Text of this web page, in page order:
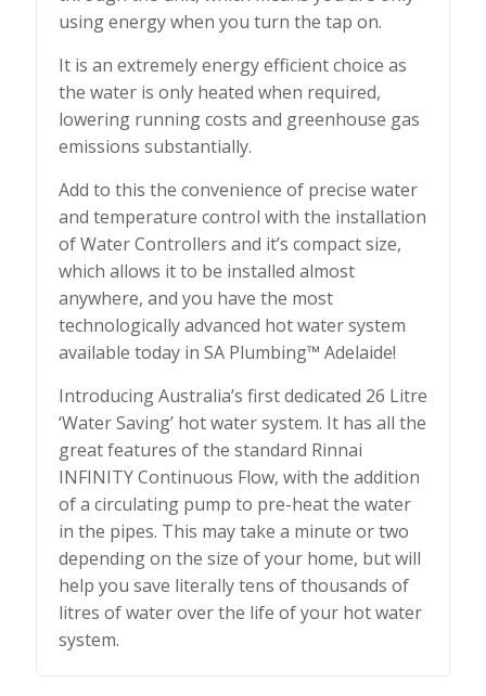
using energy when you turn the tap on.
It is an extremely energy efficient choice as
the water is only heated when required,
lowering running costs and greenhouse gas
emissions substantially.
Add to this the convenience of precise water
and temperature control with the installation
of Water Controllers and it’s compact size,
which allows it to be installed almost
anywhere, and you have the most
technologically advanced hot water system
available today in SA Plumbing™ Adelaide!
Introducing Australia’s first dedicated 26 Litre
‘Water Saving’ hot water system. It has all the
great features of the standard Rinnai
INFINITY Continuous Flow, with the addition
of a circulating pump to pre-heat the water
in the pipes. This may take a minute or two
depending on the size of your home, but will
help you save literally tens of thousands of
litres of water over the life of your hot water
system.